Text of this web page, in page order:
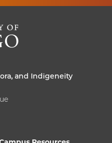
and Indigeneity